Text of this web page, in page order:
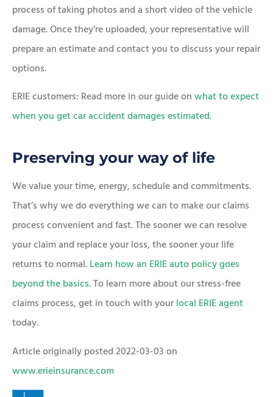
process of taking photos and a short video of the vehicle
damage. Once they’re uploaded, your representative will
prepare an estimate and contact you to discuss your repair
options.
ERIE customers: Read more in our guide onwhat to expect
when you get car accident damages estimated.
Preserving your way of life
We value your time, energy, schedule and commitments.
That’s why we do everything we can to make our claims
process convenient and fast. The sooner we can resolve
your claim and replace your loss, the sooner your life
returns to normal.Learn how an ERIE auto policy goes
beyond the basics.To learn more about our stress-free
claims process, get in touch with yourlocal ERIE agent
today.
Article originally posted2022-03-03on
www.erieinsurance.com